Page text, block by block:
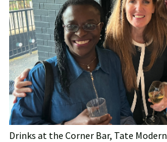
Drinks at the Corner Bar, Tate Modern